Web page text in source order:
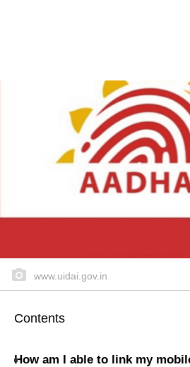
www.uidai.gov.in
Contents
How am I able to link my